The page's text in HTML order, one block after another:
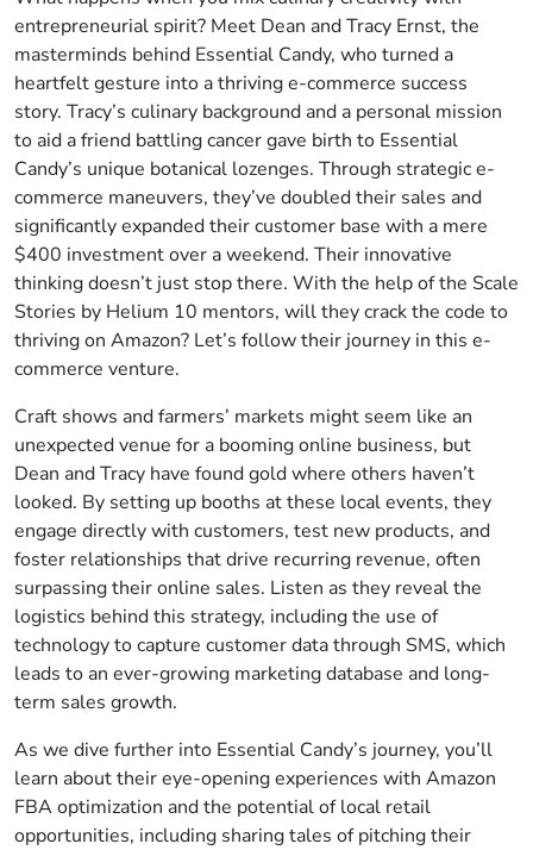
entrepreneurial spirit? Meet Dean and Tracy Ernst, the
masterminds behind Essential Candy, who turned a
heartfelt gesture into a thriving e-commerce success
story. Tracy’s culinary background and a personal mission
to aid a friend battling cancer gave birth to Essential
Candy’s unique botanical lozenges. Through strategic e-
commerce maneuvers, they’ve doubled their sales and
significantly expanded their customer base with a mere
$400 investment over a weekend. Their innovative
thinking doesn’t just stop there. With the help of the Scale
Stories by Helium 10 mentors, will they crack the code to
thriving on Amazon? Let’s follow their journey in this e-
commerce venture.
Craft shows and farmers’ markets might seem like an
unexpected venue for a booming online business, but
Dean and Tracy have found gold where others haven’t
looked. By setting up booths at these local events, they
engage directly with customers, test new products, and
foster relationships that drive recurring revenue, often
surpassing their online sales. Listen as they reveal the
logistics behind this strategy, including the use of
technology to capture customer data through SMS, which
leads to an ever-growing marketing database and long-
term sales growth.
As we dive further into Essential Candy’s journey, you’ll
learn about their eye-opening experiences with Amazon
FBA optimization and the potential of local retail
opportunities, including sharing tales of pitching their